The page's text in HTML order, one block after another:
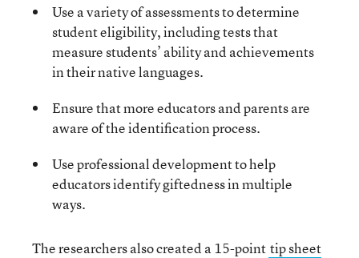
Use a variety of assessments to determine
student eligibility, including tests that
measure students’ ability and achievements
in their native languages.
Ensure that more educators and parents are
aware of the identification process.
Use professional development to help
educators identify giftedness in multiple
ways.
The researchers also created a 15-point tip sheet